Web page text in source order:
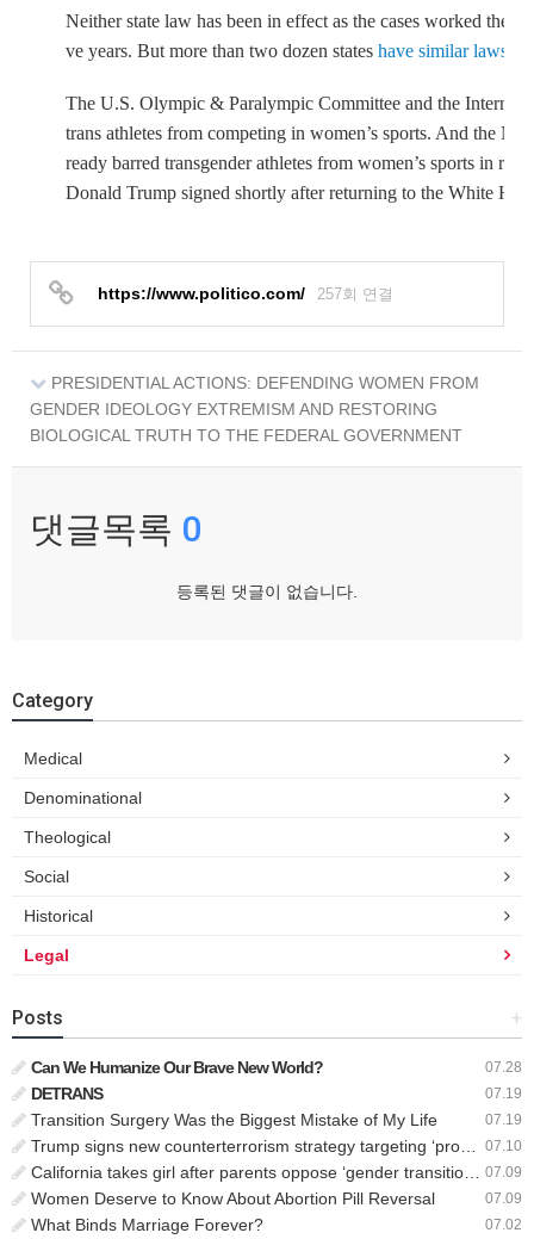
Neither state law has been in effect as the cases worked their
ve years. But more than two dozen states have similar laws
The U.S. Olympic & Paralympic Committee and the
trans athletes from competing in women’s sports. And the
ready barred transgender athletes from women’s sports in
Donald Trump signed shortly after returning to the White
https://www.politico.com/ 257회 연결
PRESIDENTIAL ACTIONS: DEFENDING WOMEN FROM
GENDER IDEOLOGY EXTREMISM AND RESTORING
BIOLOGICAL TRUTH TO THE FEDERAL GOVERNMENT
댓글목록 0
등록된 댓글이 없습니다.
Category
Medical
Denominational
Theological
Social
Historical
Legal
+
Posts
07.28
Can We Humanize Our Brave New World?
07.19
DETRANS
07.19
Transition Surgery Was the Biggest Mistake of My Life
07.10
Trump signs new counterterrorism strategy targeting ‘pro-transgender’ extremists as major threat
07.09
California takes girl after parents oppose ‘gender transition,’ moves to put her up for adoption
07.09
Women Deserve to Know About Abortion Pill Reversal
07.02
What Binds Marriage Forever?